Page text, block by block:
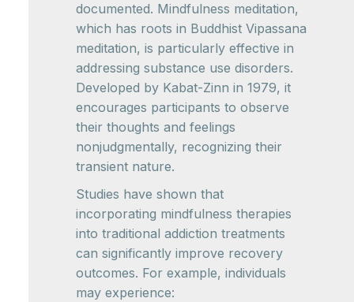
documented. Mindfulness meditation,
which has roots in Buddhist Vipassana
meditation, is particularly effective in
addressing substance use disorders.
Developed by Kabat-Zinn in 1979, it
encourages participants to observe
their thoughts and feelings
nonjudgmentally, recognizing their
transient nature.
Studies have shown that
incorporating mindfulness therapies
into traditional addiction treatments
can significantly improve recovery
outcomes. For example, individuals
may experience: